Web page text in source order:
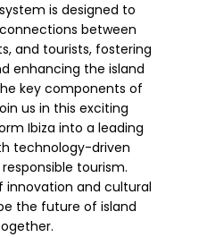
is designed to
between
and tourists, fostering
enhancing the island
key components of
us in this exciting
Ibiza into a leading
technology-driven
tourism.
innovation and cultural
the future of island